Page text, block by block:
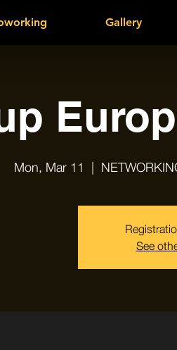
Gallery
Mon, Mar 11
See